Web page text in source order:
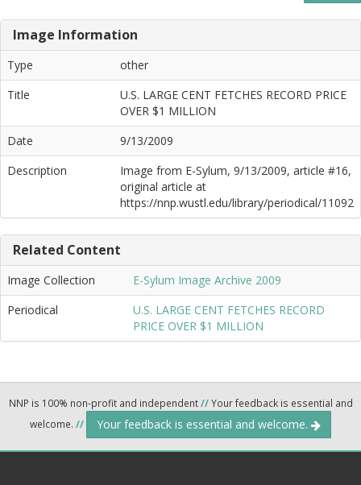
Image Information
Type
other
Title
U.S. LARGE CENT FETCHES RECORD PRICE
OVER $1 MILLION
Date
9/13/2009
Description
Image from E-Sylum, 9/13/2009, article #16,
original article at
https://nnp.wustl.edu/library/periodical/11092
Related Content
Image Collection
E-Sylum Image Archive 2009
Periodical
U.S. LARGE CENT FETCHES RECORD
PRICE OVER $1 MILLION
NNP is 100% non-profit and independent//Your feedback is essential and
welcome. // Your feedback is essential and welcome.